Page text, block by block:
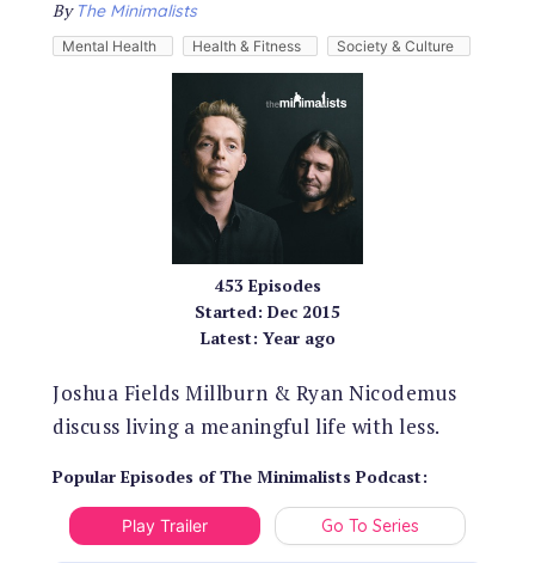
By The Minimalists
Mental Health Health & Fitness Society & Culture
453Episodes
Started: Dec 2015
Latest: Year ago
Joshua Fields Millburn & Ryan Nicodemus
discuss living a meaningful life with less.
Popular Episodes ofThe Minimalists Podcast:
Play Trailer Go To Series